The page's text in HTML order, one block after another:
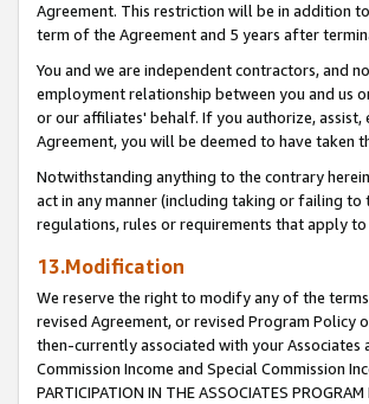
Agreement. This restriction will be in addition
term of the Agreement and 5 years after
You and we are independent contractors, and
employment relationship between you and us
or our affiliates' behalf. If you authorize,
Agreement, you will be deemed to have taken
Notwithstanding anything to the contrary
act in any manner (including taking or failing to
regulations, rules or requirements that apply
13.Modification
We reserve the right to modify any of the
revised Agreement, or revised Program Policy
then-currently associated with your Associates
Commission Income and Special Commission
PARTICIPATION IN THE ASSOCIATES